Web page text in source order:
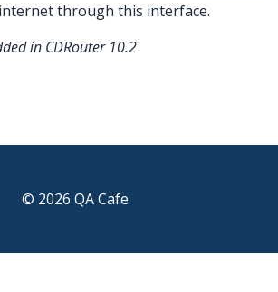
through this interface.
in CDRouter 10.2
© 2026 QA Cafe